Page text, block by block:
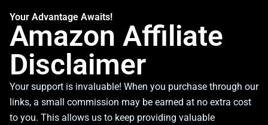
Your Advantage Awaits!
Amazon Affiliate
Disclaimer
Your support is invaluable! When you purchase through our
links, a small commission may be earned at no extra cost
to you. This allows us to keep providing valuable